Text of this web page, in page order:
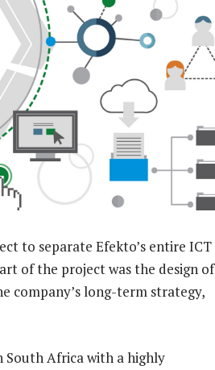
to separate Efekto’s entire ICT
of the project was the design of
company’s long-term strategy,
South Africa with a highly